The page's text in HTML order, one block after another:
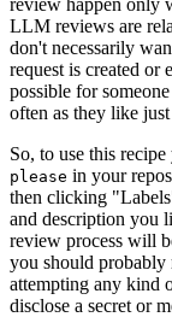
LLM reviews are
don't necessarily
request is created or
possible for
often as they like
So, to use this
please in your
then clicking
and description you
review process will
you should probably
attempting any kind
disclose a secret or